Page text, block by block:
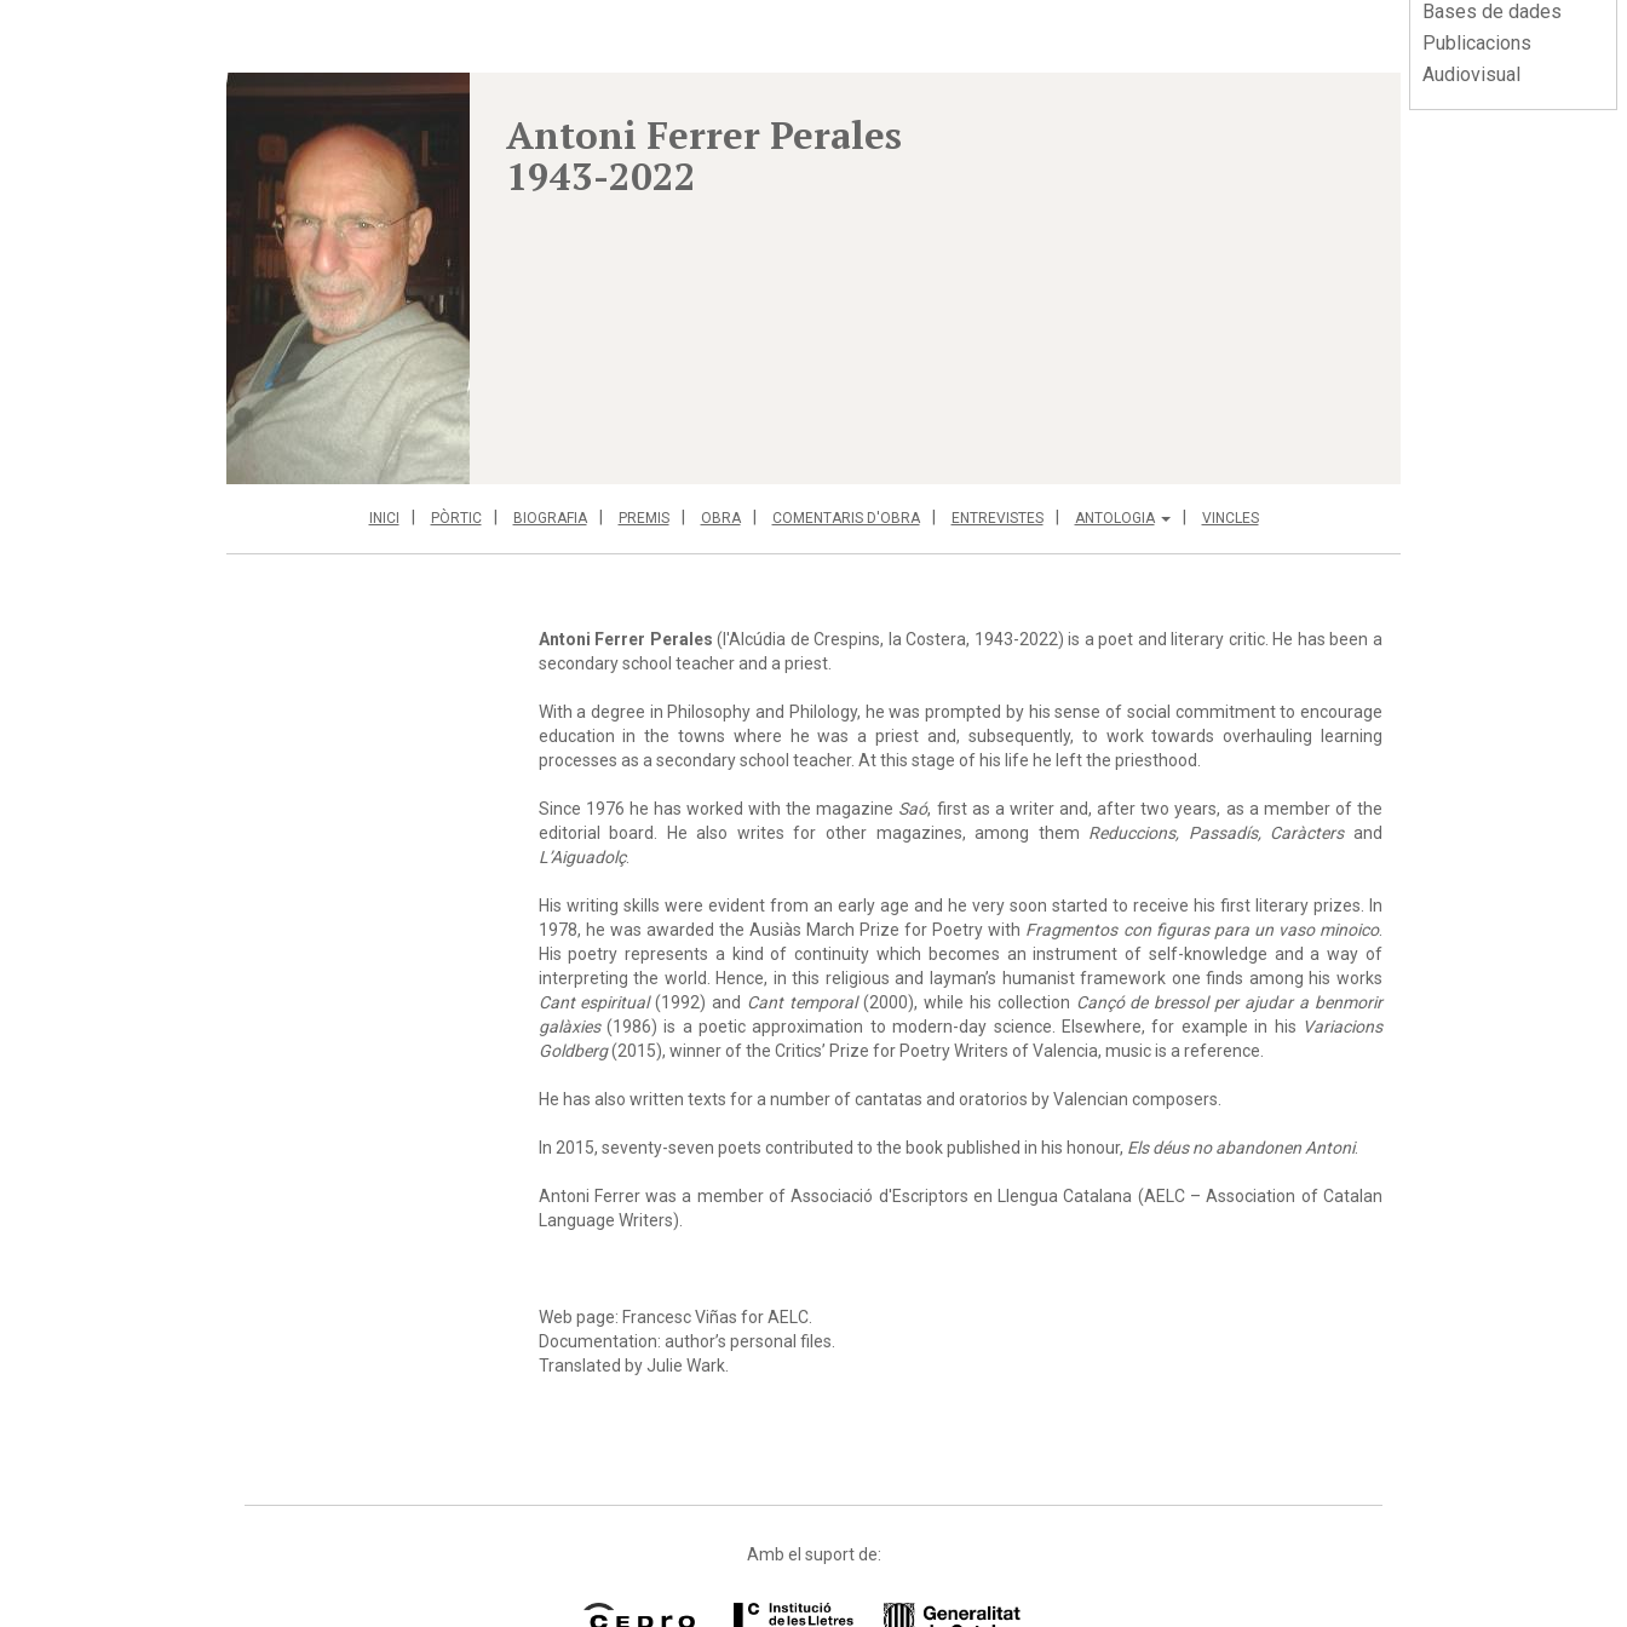
Bases de dades
Publicacions
Audiovisual
Antoni Ferrer Perales
1943-2022
INICI PÒRTIC BIOGRAFIA PREMIS OBRA COMENTARIS D'OBRA ENTREVISTES ANTOLOGIA VINCLES
Antoni Ferrer Perales (l'Alcúdia de Crespins, la Costera, 1943-2022) is a poet and literary critic. He has been a
secondary school teacher and a priest.
With a degree in Philosophy and Philology, he was prompted by his sense of social commitment to encourage
education in the towns where he was a priest and, subsequently, to work towards overhauling learning
processes as a secondary school teacher. At this stage of his life he left the priesthood.
Since 1976 he has worked with the magazine Saó, first as a writer and, after two years, as a member of the
editorial board. He also writes for other magazines, among them Reduccions, Passadís, Caràctersand
L’Aiguadolç.
His writing skills were evident from an early age and he very soon started to receive his first literary prizes. In
1978, he was awarded the Ausiàs March Prize for Poetry with Fragmentos con figuras para un vaso minoico.
His poetry represents a kind of continuity which becomes an instrument of self-knowledge and a way of
interpreting the world. Hence, in this religious and layman’s humanist framework one finds among his works
Cant espiritual(1992) and Cant temporal(2000), while his collection Cançó de bressol per ajudar a benmorir
galàxies(1986) is a poetic approximation to modern-day science. Elsewhere, for example in his Variacions
Goldberg(2015), winner of the Critics’ Prize for Poetry Writers of Valencia, music is a reference.
He has also written texts for a number of cantatas and oratorios by Valencian composers.
In 2015, seventy-seven poets contributed to the book published in his honour, Els déus no abandonen Antoni.
Antoni Ferrer was a member of Associació d'Escriptors en Llengua Catalana (AELC – Association of Catalan
Language Writers).
Web page: Francesc Viñas for AELC.
Documentation: author’s personal files.
Translated by Julie Wark.
Amb el suport de: